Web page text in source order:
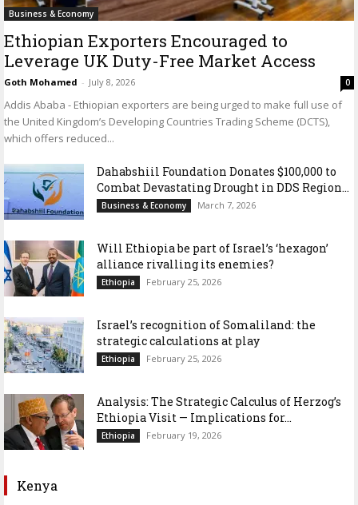
Business & Economy
Ethiopian Exporters Encouraged to
Leverage UK Duty-Free Market Access
Goth Mohamed - July 8, 2026 0
Addis Ababa - Ethiopian exporters are being urged to make full use of
the United Kingdom’s Developing Countries Trading Scheme (DCTS),
which offers reduced...
Dahabshiil Foundation Donates $100,000 to
Combat Devastating Drought in DDS Region...
Business & Economy March 7, 2026
Will Ethiopia be part of Israel’s ‘hexagon’
alliance rivalling its enemies?
Ethiopia February 25, 2026
Israel’s recognition of Somaliland: the
strategic calculations at play
Ethiopia February 25, 2026
Analysis: The Strategic Calculus of Herzog’s
Ethiopia Visit — Implications for...
Ethiopia February 19, 2026
Kenya